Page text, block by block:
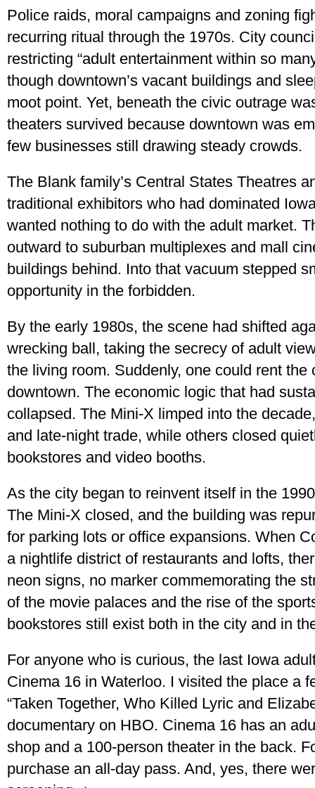
Police raids, moral campaigns and zoning
recurring ritual through the 1970s. City
restricting “adult entertainment within so
though downtown’s vacant buildings and
moot point. Yet, beneath the civic outrage
theaters survived because downtown was
few businesses still drawing steady crowds.
The Blank family’s Central States Theatres
traditional exhibitors who had dominated
wanted nothing to do with the adult market.
outward to suburban multiplexes and mall
buildings behind. Into that vacuum stepped
opportunity in the forbidden.
By the early 1980s, the scene had shifted
wrecking ball, taking the secrecy of adult
the living room. Suddenly, one could rent
downtown. The economic logic that had
collapsed. The Mini-X limped into the
and late-night trade, while others closed
bookstores and video booths.
As the city began to reinvent itself in the
The Mini-X closed, and the building was
for parking lots or office expansions. When
a nightlife district of restaurants and lofts,
neon signs, no marker commemorating the
of the movie palaces and the rise of the
bookstores still exist both in the city and in
For anyone who is curious, the last Iowa
Cinema 16 in Waterloo. I visited the place a
“Taken Together, Who Killed Lyric and
documentary on HBO. Cinema 16 has an
shop and a 100-person theater in the back.
purchase an all-day pass. And, yes, there